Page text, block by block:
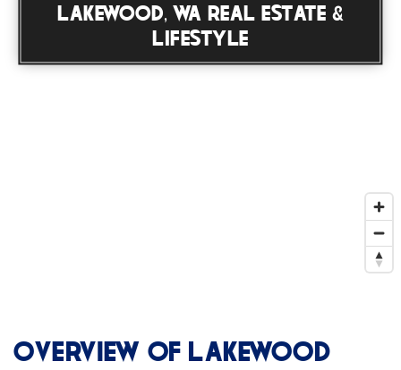
LAKEWOOD, WA REAL ESTATE &
LIFESTYLE
OVERVIEW OF LAKEWOOD